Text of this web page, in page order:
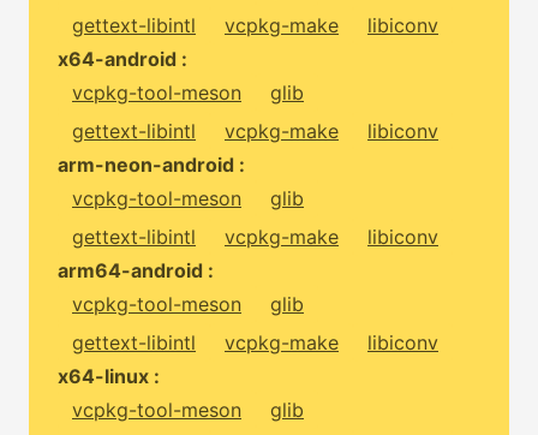
gettext-libintl
vcpkg-make
libiconv
x64-android :
vcpkg-tool-meson
glib
gettext-libintl
vcpkg-make
libiconv
arm-neon-android :
vcpkg-tool-meson
glib
gettext-libintl
vcpkg-make
libiconv
arm64-android :
vcpkg-tool-meson
glib
gettext-libintl
vcpkg-make
libiconv
x64-linux :
vcpkg-tool-meson
glib